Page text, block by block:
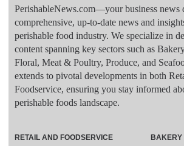
PerishableNews.com—​your business news
comprehensive, up-to-date news and
perishable food industry. We specialize in
content spanning key sectors such as
Floral, Meat & Poultry, Produce, and
extends to pivotal developments in both
Foodservice, ensuring you stay informed
perishable foods landscape.
RETAIL AND FOODSERVICE
BAKERY